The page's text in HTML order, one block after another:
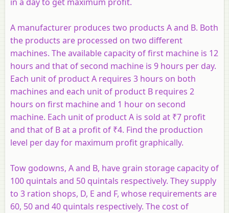
A manufacturer produces two products Aand B. Both
the products are processed on two different
machines. The available capacity of first machine is 12
hours and that of second machine is 9 hours per day.
Each unit of productA requires 3 hours on both
machines and each unit of product B requires 2
hours on first machine and 1 hour on second
machine. Each unit of product A is sold at ₹7 profit
and that of Bat a profit of ₹4. Find the production
level per day for maximum profit graphically.
Tow godowns, Aand B, have grain storage capacity of
100 quintals and 50 quintals respectively. They supply
to 3 ration shops, D, E and F, whose requirements are
60, 50 and 40 quintals respectively. The cost of